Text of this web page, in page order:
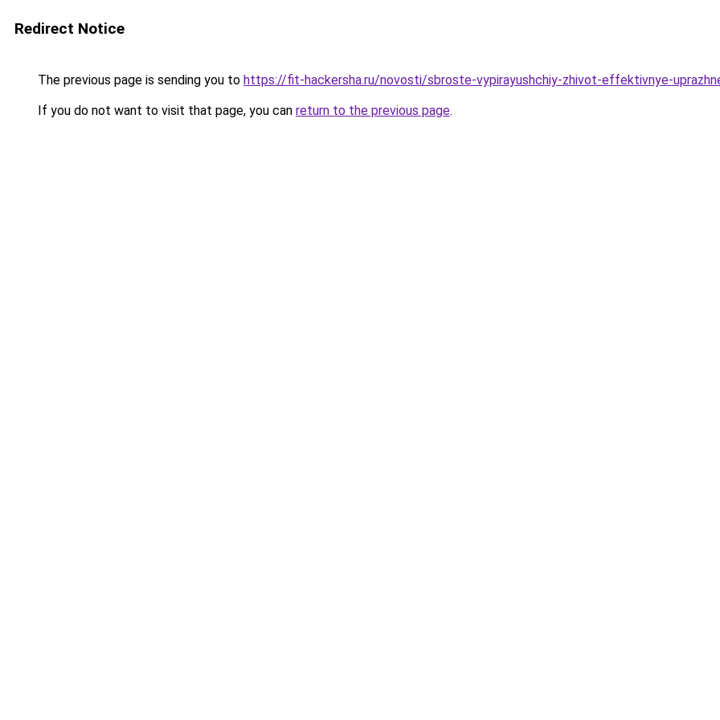
Redirect Notice
The previous page is sending you to https://fit-hackersha.ru/novosti/sbroste-vypirayushchiy-zhivot-effektivnye-
If you do not want to visit that page, you can return to the previous page.